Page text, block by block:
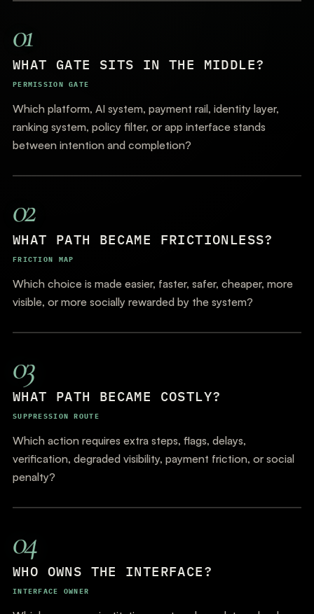
01
WHAT GATE SITS IN THE MIDDLE?
PERMISSION GATE
Which platform, AI system, payment rail, identity layer,
ranking system, policy filter, or app interface stands
between intention and completion?
02
WHAT PATH BECAME FRICTIONLESS?
FRICTION MAP
Which choice is made easier, faster, safer, cheaper, more
visible, or more socially rewarded by the system?
03
WHAT PATH BECAME COSTLY?
SUPPRESSION ROUTE
Which action requires extra steps, flags, delays,
verification, degraded visibility, payment friction, or social
penalty?
04
WHO OWNS THE INTERFACE?
INTERFACE OWNER